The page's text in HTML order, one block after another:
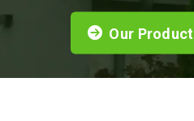
Our Product